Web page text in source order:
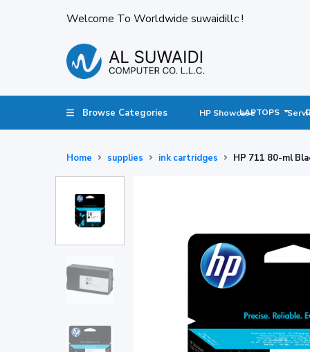
Welcome To Worldwide suwaidillc !
Browse Categories HP ShowcaseLAPTOPS
Home supplies ink cartridges HP 711 80-ml